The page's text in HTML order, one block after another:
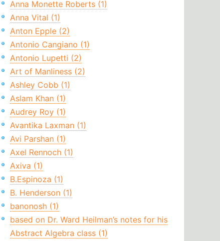
Anna Monette Roberts (1)
Anna Vital (1)
Anton Epple (2)
Antonio Cangiano (1)
Antonio Lupetti (2)
Art of Manliness (2)
Ashley Cobb (1)
Aslam Khan (1)
Audrey Roy (1)
Avantika Laxman (1)
Avi Parshan (1)
Axel Rennoch (1)
Axiva (1)
B.Espinoza (1)
B. Henderson (1)
banonosh (1)
based on Dr. Ward Heilman’s notes for his
Abstract Algebra class (1)